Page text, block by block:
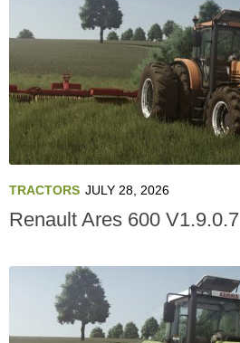
TRACTORS JULY 28, 2026
Renault Ares 600 V1.9.0.7